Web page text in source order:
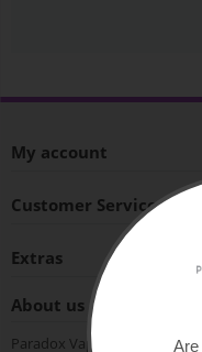
My account
Customer Service
Extras
About us
Paradox Vaping is an
Are